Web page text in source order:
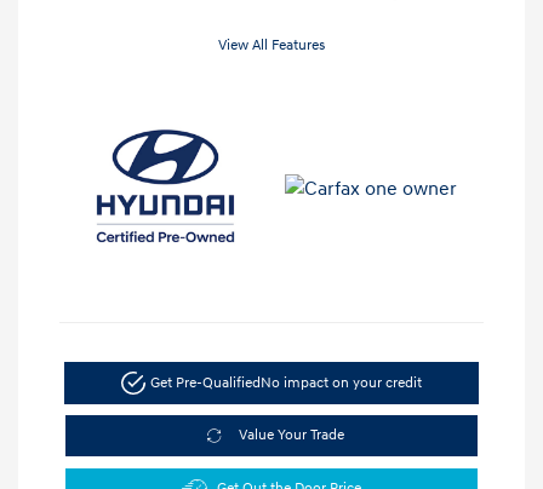
View All Features
Get Pre-QualifiedNo impact on your credit
Value Your Trade